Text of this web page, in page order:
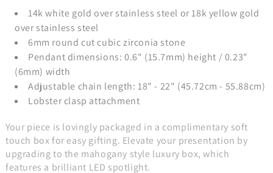
14k white gold over stainless steel or 18k yellow gold
over stainless steel
6mm round cut cubic zirconia stone
Pendant dimensions: 0.6" (15.7mm) height / 0.23"
(6mm) width
Adjustable chain length: 18" - 22" (45.72cm - 55.88cm)
Lobster clasp attachment
Your piece is lovingly packaged in a complimentary soft
touch box for easy gifting. Elevate your presentation by
upgrading to the mahogany style luxury box, which
features a brilliant LED spotlight.